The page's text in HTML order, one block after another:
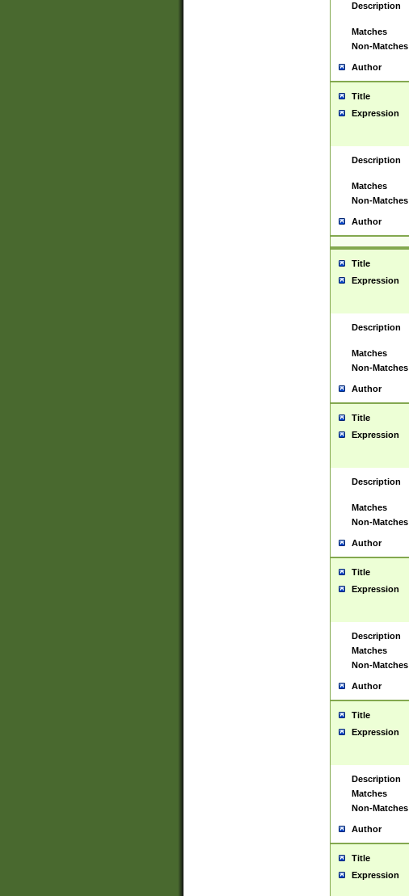
Description
Matches
Non-Matches
Author
Title
Expression
Description
Matches
Non-Matches
Author
Title
Expression
Description
Matches
Non-Matches
Author
Title
Expression
Description
Matches
Non-Matches
Author
Title
Expression
Description
Matches
Non-Matches
Author
Title
Expression
Description
Matches
Non-Matches
Author
Title
Expression